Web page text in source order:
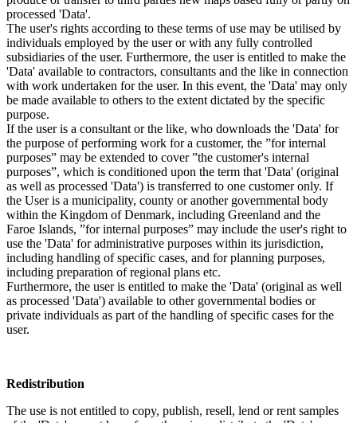
processed 'Data'.
The user's rights according to these terms of use may be utilised by
individuals employed by the user or with any fully controlled
subsidiaries of the user. Furthermore, the user is entitled to make the
'Data' available to contractors, consultants and the like in connection
with work undertaken for the user. In this event, the 'Data' may only
be made available to others to the extent dictated by the specific
purpose.
If the user is a consultant or the like, who downloads the 'Data' for
the purpose of performing work for a customer, the ”for internal
purposes” may be extended to cover ”the customer's internal
purposes”, which is conditioned upon the term that 'Data' (original
as well as processed 'Data') is transferred to one customer only. If
the User is a municipality, county or another governmental body
within the Kingdom of Denmark, including Greenland and the
Faroe Islands, ”for internal purposes” may include the user's right to
use the 'Data' for administrative purposes within its jurisdiction,
including handling of specific cases, and for planning purposes,
including preparation of regional plans etc.
Furthermore, the user is entitled to make the 'Data' (original as well
as processed 'Data') available to other governmental bodies or
private individuals as part of the handling of specific cases for the
user.
Redistribution
The use is not entitled to copy, publish, resell, lend or rent samples